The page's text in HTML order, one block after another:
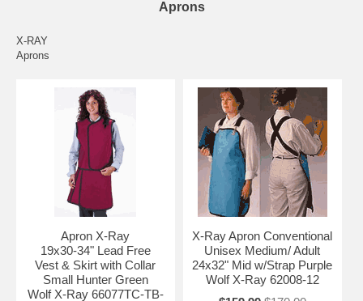
Aprons
X-RAY
Aprons
Apron X-Ray
19x30-34" Lead Free
Vest & Skirt with Collar
Small Hunter Green
Wolf X-Ray 66077TC-TB-
X-Ray Apron Conventional
Unisex Medium/ Adult
24x32" Mid w/Strap Purple
Wolf X-Ray 62008-12